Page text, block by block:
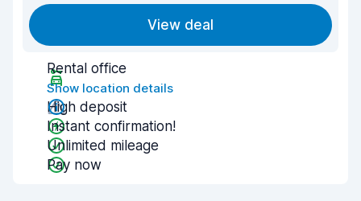
View deal
Rental office
Show location details
High deposit
Instant confirmation!
Unlimited mileage
Pay now